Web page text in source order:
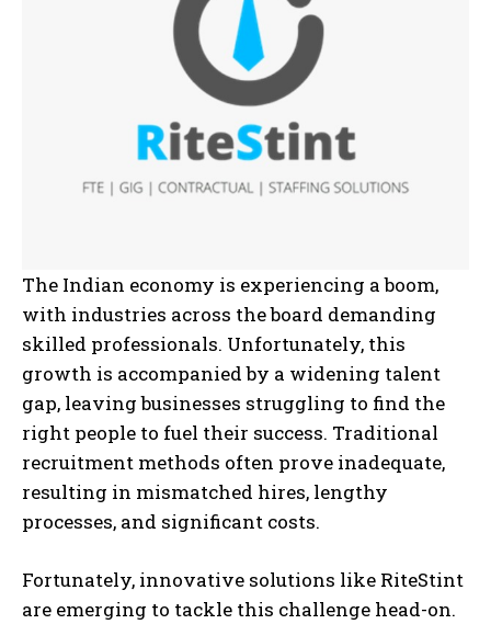
The Indian economy is experiencing a boom,
with industries across the board demanding
skilled professionals. Unfortunately, this
growth is accompanied by a widening talent
gap, leaving businesses struggling to find the
right people to fuel their success. Traditional
recruitment methods often prove inadequate,
resulting in mismatched hires, lengthy
processes, and significant costs.
Fortunately, innovative solutions like RiteStint
are emerging to tackle this challenge head-on.